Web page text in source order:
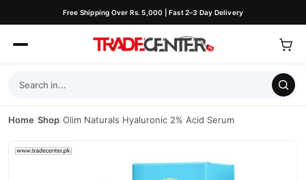
Free Shipping Over Rs. 5,000 | Fast 2–3 Day Delivery
Home/Shop/Olim Naturals Hyaluronic 2% Acid Serum